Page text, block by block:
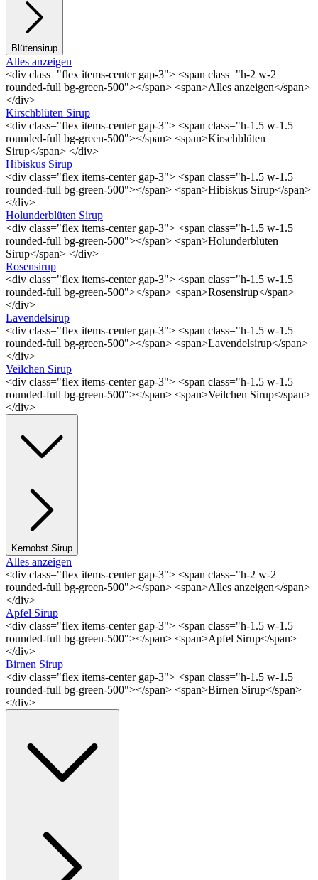
Blütensirup
Alles anzeigen
<div class="flex items-center gap-3"> <span class="h-2 w-2
rounded-full bg-green-500"></span> <span>Alles anzeigen</span>
</div>
Kirschblüten Sirup
<div class="flex items-center gap-3"> <span class="h-1.5 w-1.5
rounded-full bg-green-500"></span> <span>Kirschblüten
Sirup</span> </div>
Hibiskus Sirup
<div class="flex items-center gap-3"> <span class="h-1.5 w-1.5
rounded-full bg-green-500"></span> <span>Hibiskus Sirup</span>
</div>
Holunderblüten Sirup
<div class="flex items-center gap-3"> <span class="h-1.5 w-1.5
rounded-full bg-green-500"></span> <span>Holunderblüten
Sirup</span> </div>
Rosensirup
<div class="flex items-center gap-3"> <span class="h-1.5 w-1.5
rounded-full bg-green-500"></span> <span>Rosensirup</span>
</div>
Lavendelsirup
<div class="flex items-center gap-3"> <span class="h-1.5 w-1.5
rounded-full bg-green-500"></span> <span>Lavendelsirup</span>
</div>
Veilchen Sirup
<div class="flex items-center gap-3"> <span class="h-1.5 w-1.5
rounded-full bg-green-500"></span> <span>Veilchen Sirup</span>
</div>
Kernobst Sirup
Alles anzeigen
<div class="flex items-center gap-3"> <span class="h-2 w-2
rounded-full bg-green-500"></span> <span>Alles anzeigen</span>
</div>
Apfel Sirup
<div class="flex items-center gap-3"> <span class="h-1.5 w-1.5
rounded-full bg-green-500"></span> <span>Apfel Sirup</span>
</div>
Birnen Sirup
<div class="flex items-center gap-3"> <span class="h-1.5 w-1.5
rounded-full bg-green-500"></span> <span>Birnen Sirup</span>
</div>